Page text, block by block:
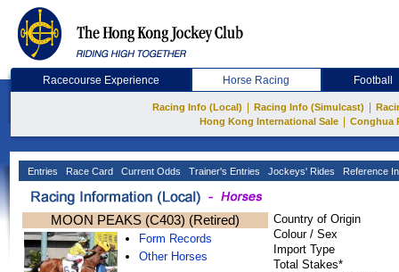
Racecourse Experience Horse Racing Football
Racing Info (Local) Racing Info (Simulcast)
Hong Kong International Sale
Conghua
Entries Race Card Current Odds Trainer's Entries Jockeys' Rides Reference
MOON PEAKS (C403) (Retired)
Form Records
Other Horses
Country of Origin
Colour / Sex
Import Type
Total Stakes*